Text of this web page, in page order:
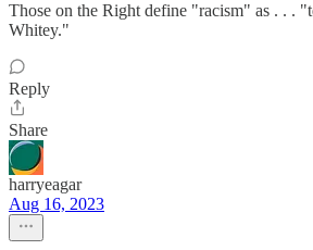
Those on the Right define "racism" as . . .
Whitey."
Reply
Share
harryeagar
Aug 16, 2023